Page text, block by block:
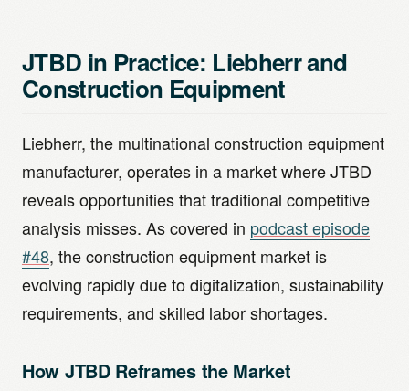
JTBD in Practice: Liebherr and
Construction Equipment
Liebherr, the multinational construction equipment
manufacturer, operates in a market where JTBD
reveals opportunities that traditional competitive
analysis misses. As covered in podcast episode
#48, the construction equipment market is
evolving rapidly due to digitalization, sustainability
requirements, and skilled labor shortages.
How JTBD Reframes the Market